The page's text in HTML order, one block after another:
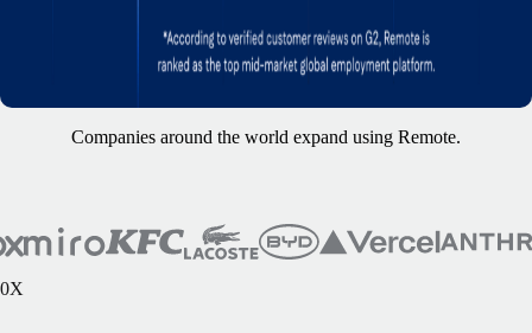
Companies around the world expand using Remote.
0X